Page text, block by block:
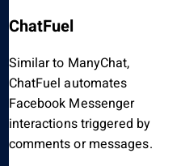
ChatFuel
Similar to ManyChat,
ChatFuel automates
Facebook Messenger
interactions triggered by
comments or messages.